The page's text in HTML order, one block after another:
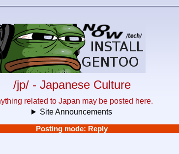
/jp/ - Japanese Culture
related to Japan may be posted here.
Site Announcements
Posting mode: Reply